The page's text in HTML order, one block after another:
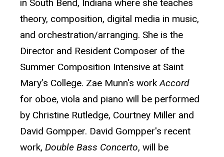
in South Bend, Indiana where she teaches
theory, composition, digital media in music,
and orchestration/arranging. She is the
Director and Resident Composer of the
Summer Composition Intensive at Saint
Mary’s College. Zae Munn's workAccord
for oboe, viola and piano will be performed
by Christine Rutledge, Courtney Miller and
David Gompper. David Gompper's recent
work, Double Bass Concerto, will be